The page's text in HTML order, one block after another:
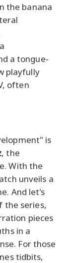
the banana
a tongue-
playfully
often
is
, the
With the
unveils a
And let's
the series,
pieces
in a
For those
tidbits,